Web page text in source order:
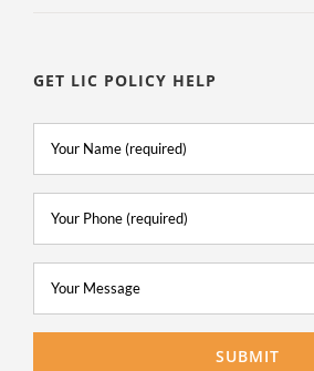
GET LIC POLICY HELP